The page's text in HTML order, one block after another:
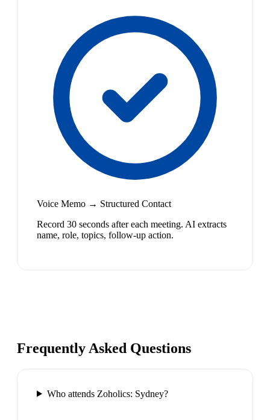
Voice Memo → Structured Contact
Record 30 seconds after each meeting. AI extracts
name, role, topics, follow-up action.
Frequently Asked Questions
Who attends Zoholics: Sydney?